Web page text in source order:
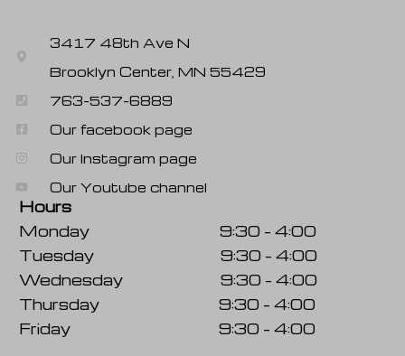
3417 48th Ave N
Brooklyn Center, MN 55429
763-537-6889
Our facebook page
Our Instagram page
Our Youtube channel
Hours
Monday 9:30 – 4:00
Tuesday 9:30 – 4:00
Wednesday 9:30 – 4:00
Thursday 9:30 – 4:00
Friday 9:30 – 4:00